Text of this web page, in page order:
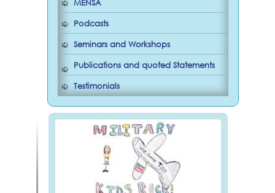
MENSA
Podcasts
Seminars and Workshops
Publications and quoted Statements
Testimonials